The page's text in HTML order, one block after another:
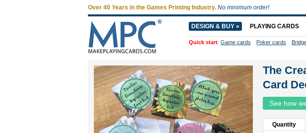
The
Card
See how
Quantity
Over 40 Years in the Games Printing Industry. No minimum order!
DESIGN & BUY » PLAYING CARDS
Quick start: Game cards Poker cards